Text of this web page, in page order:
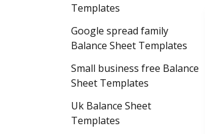
Templates
Google spread family
Balance Sheet Templates
Small business free Balance
Sheet Templates
Uk Balance Sheet
Templates